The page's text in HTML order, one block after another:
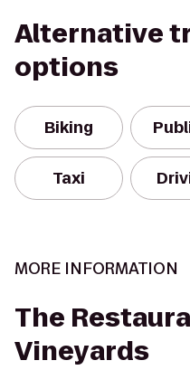
Alternative
options
Biking
Taxi
MORE INFORMATION
The
Vineyards